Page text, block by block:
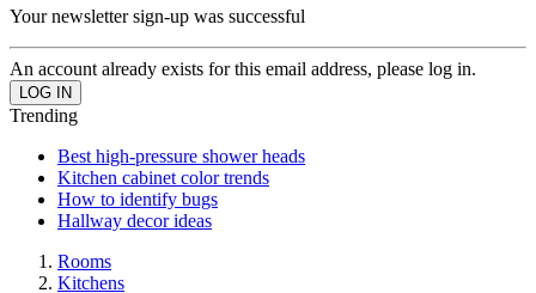
Your newsletter sign-up was successful
An account already exists for this email address, please log in.
Trending
Best high-pressure shower heads
Kitchen cabinet color trends
How to identify bugs
Hallway decor ideas
Rooms
Kitchens